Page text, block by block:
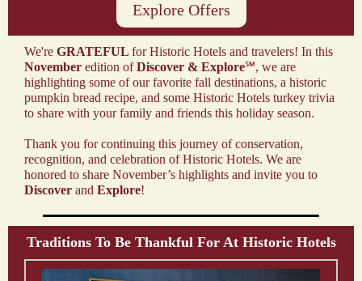
Explore Offers
We're GRATEFUL for Historic Hotels and travelers! In this
November edition ofDiscover & Explore℠, we are
highlighting some of our favorite fall destinations, a historic
pumpkin bread recipe, and some Historic Hotels turkey trivia
to share with your family and friends this holiday season.
Thank you for continuing this journey of conservation,
recognition, and celebration of Historic Hotels. We are
honored to share November’s highlights and invite you to
Discover and Explore!
Traditions To Be Thankful For At Historic Hotels